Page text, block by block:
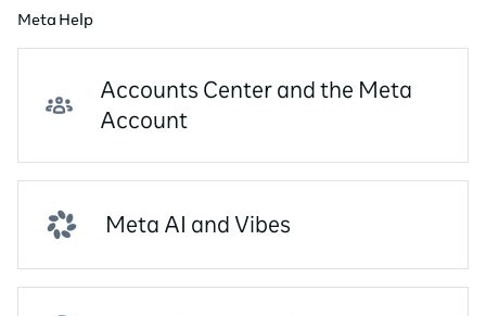
Meta Help
Accounts Center and the Meta
Account
Meta AI and Vibes